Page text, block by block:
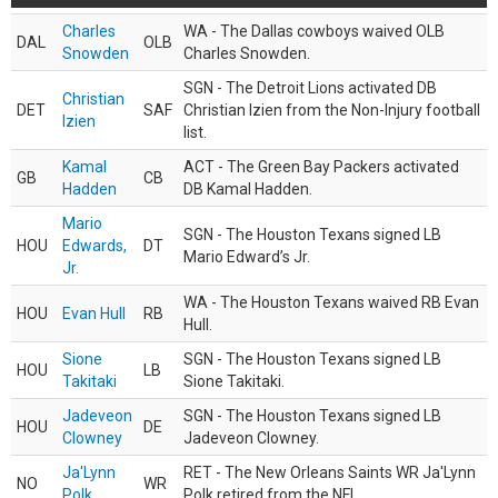
DAL
Charles
Snowden
OLB
WA - The Dallas cowboys waived OLB
Charles Snowden.
DET
Christian
Izien
SAF
SGN - The Detroit Lions activated DB
Christian Izien from the Non-Injury football
list.
GB
Kamal
Hadden
CB
ACT - The Green Bay Packers activated
DB Kamal Hadden.
HOU
Mario
Edwards,
Jr.
DT
SGN - The Houston Texans signed LB
Mario Edward’s Jr.
HOU Evan Hull RB
WA - The Houston Texans waived RB Evan
Hull.
HOU
Sione
Takitaki
LB
SGN - The Houston Texans signed LB
Sione Takitaki.
HOU
Jadeveon
Clowney
DE
SGN - The Houston Texans signed LB
Jadeveon Clowney.
NO
Ja'Lynn
WR
RET - The New Orleans Saints WR Ja'Lynn